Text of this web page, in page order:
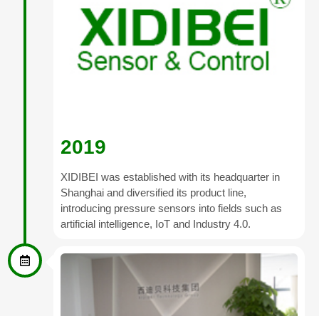
2019
XIDIBEI was established with its headquarter in
Shanghai and diversified its product line,
introducing pressure sensors into fields such as
artificial intelligence, IoT and Industry 4.0.